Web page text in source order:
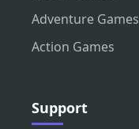
Adventure Games
Action Games
Support